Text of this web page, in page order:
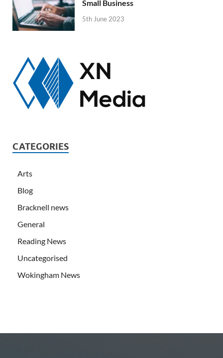
Small Business
5th June 2023
CATEGORIES
Arts
Blog
Bracknell news
General
Reading News
Uncategorised
Wokingham News